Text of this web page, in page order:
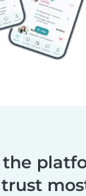
the
trust